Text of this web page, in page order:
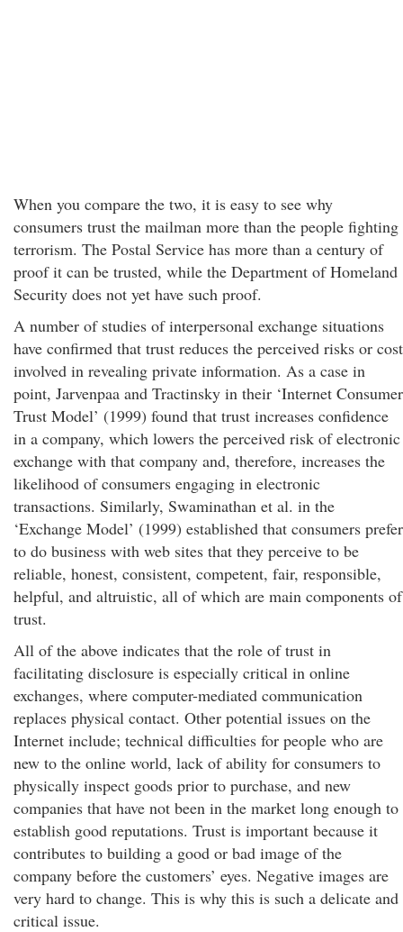
When you compare the two, it is easy to see why
consumers trust the mailman more than the people fighting
terrorism. The Postal Service has more than a century of
proof it can be trusted, while the Department of Homeland
Security does not yet have such proof.
A number of studies of interpersonal exchange situations
have confirmed that trust reduces the perceived risks or cost
involved in revealing private information. As a case in
point, Jarvenpaa and Tractinsky in their ‘Internet Consumer
Trust Model’ (1999) found that trust increases confidence
in a company, which lowers the perceived risk of electronic
exchange with that company and, therefore, increases the
likelihood of consumers engaging in electronic
transactions. Similarly, Swaminathan et al. in the
‘Exchange Model’ (1999) established that consumers prefer
to do business with web sites that they perceive to be
reliable, honest, consistent, competent, fair, responsible,
helpful, and altruistic, all of which are main components of
trust.
All of the above indicates that the role of trust in
facilitating disclosure is especially critical in online
exchanges, where computer-mediated communication
replaces physical contact. Other potential issues on the
Internet include; technical difficulties for people who are
new to the online world, lack of ability for consumers to
physically inspect goods prior to purchase, and new
companies that have not been in the market long enough to
establish good reputations. Trust is important because it
contributes to building a good or bad image of the
company before the customers’ eyes. Negative images are
very hard to change. This is why this is such a delicate and
critical issue.